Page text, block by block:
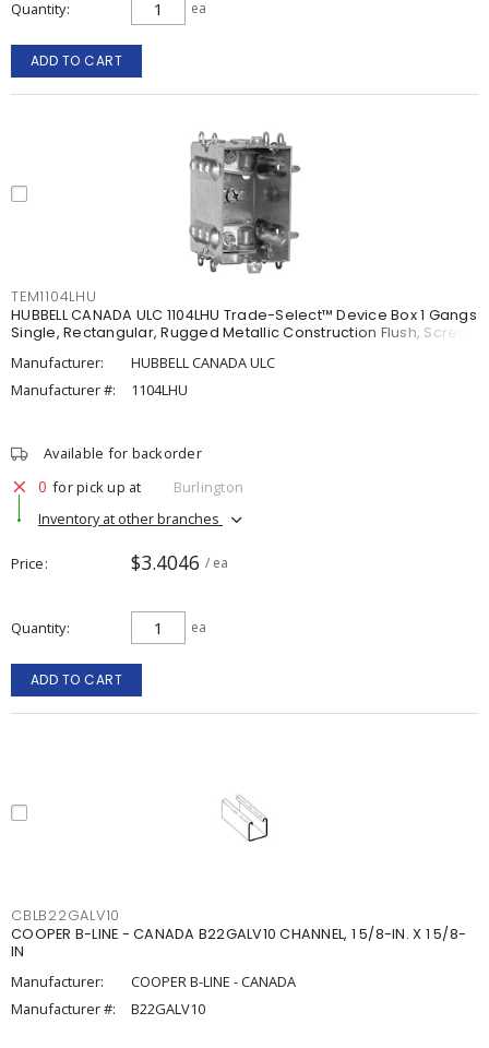
Quantity ea
ADD TO CART
TEM1104LHU
HUBBELL CANADA ULC 1104LHU Trade-Select™ Device Box 1 Gangs
Single, Rectangular, Rugged Metallic Construction Flush, Screw
Manufacturer:
HUBBELL CANADA ULC
Manufacturer #:
1104LHU
Available for backorder
0 for pick up at
Burlington
Inventory at other branches
Price $3.4046 / ea
Quantity ea
ADD TO CART
CBLB22GALV10
COOPER B-LINE - CANADA B22GALV10 CHANNEL, 1 5/8-IN. X 1 5/8-
IN
Manufacturer:
COOPER B-LINE - CANADA
Manufacturer #:
B22GALV10